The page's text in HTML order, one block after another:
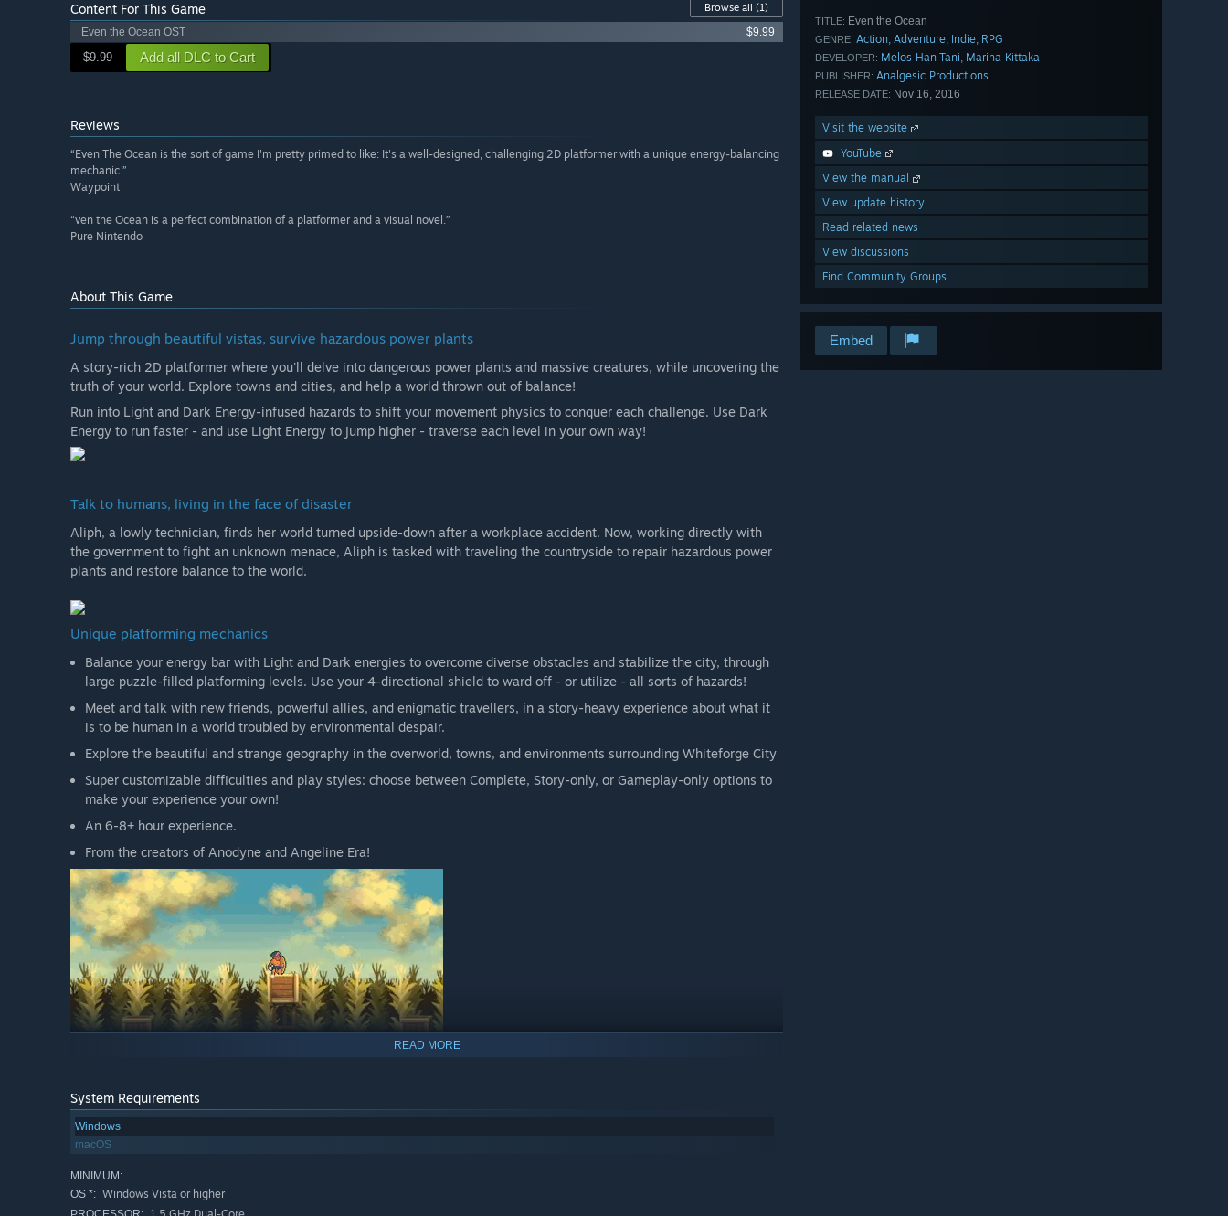
TITLE: Even the Ocean
GENRE: Action, Adventure, Indie, RPG
DEVELOPER: Melos Han-Tani, Marina Kittaka
PUBLISHER: Analgesic Productions
RELEASE DATE: Nov 16, 2016
Visit the website
YouTube
View the manual
View update history
Read related news
View discussions
Find Community Groups
Embed
Content For This Game Browse all (1)
Even the Ocean OST
$9.99
$9.99 Add all DLC to Cart
Reviews
“Even The Ocean is the sort of game I'm pretty primed to like: It's a well-designed, challenging 2D platformer with a unique energy-balancing
mechanic.”
Waypoint
“ven the Ocean is a perfect combination of a platformer and a visual novel.”
Pure Nintendo
About This Game
Jump through beautiful vistas, survive hazardous power plants
A story-rich 2D platformer where you'll delve into dangerous power plants and massive creatures, while uncovering the
truth of your world. Explore towns and cities, and help a world thrown out of balance!
Run into Light and Dark Energy-infused hazards to shift your movement physics to conquer each challenge. Use Dark
Energy to run faster - and use Light Energy to jump higher - traverse each level in your own way!
Talk to humans, living in the face of disaster
Aliph, a lowly technician, finds her world turned upside-down after a workplace accident. Now, working directly with
the government to fight an unknown menace, Aliph is tasked with traveling the countryside to repair hazardous power
plants and restore balance to the world.
Unique platforming mechanics
Balance your energy bar with Light and Dark energies to overcome diverse obstacles and stabilize the city, through
large puzzle-filled platforming levels. Use your 4-directional shield to ward off - or utilize - all sorts of hazards!
Meet and talk with new friends, powerful allies, and enigmatic travellers, in a story-heavy experience about what it
is to be human in a world troubled by environmental despair.
Explore the beautiful and strange geography in the overworld, towns, and environments surrounding Whiteforge City
Super customizable difficulties and play styles: choose between Complete, Story-only, or Gameplay-only options to
make your experience your own!
An 6-8+ hour experience.
From the creators of Anodyne and Angeline Era!
READ MORE
System Requirements
Windows
macOS
MINIMUM:
OS *: Windows Vista or higher